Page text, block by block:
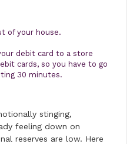
of your house.
debit card to a store
cards, so you have to go
30 minutes.
stinging,
feeling down on
reserves are low. Here